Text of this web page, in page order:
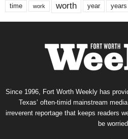
time work worth year years
Since 1996, Fort Worth Weekly has
Texas’ often-timid mainstream
irreverent reportage that keeps readers
be worried.